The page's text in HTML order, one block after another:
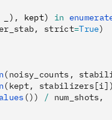
_) , kept) in
strict=True)
(noisy_counts,
(kept,
()) / num_shots,